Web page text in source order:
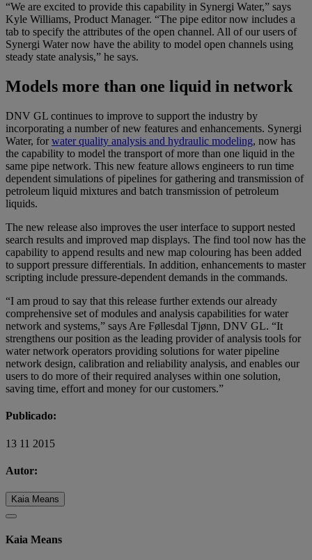
“We are excited to provide this capability in Synergi Water,” says
Kyle Williams, Product Manager. “The pipe editor now includes a
tab to specify the attributes of the open channel. All of our users of
Synergi Water now have the ability to model open channels using
steady state analysis,” he says.
Models more than one liquid in network
DNV GL continues to improve to support the industry by
incorporating a number of new features and enhancements. Synergi
Water, forwater quality analysis and hydraulic modeling, now has
the capability to model the transport of more than one liquid in the
same pipe network. This new feature allows engineers to run time
dependent simulations of pipelines for gathering and transmission of
petroleum liquid mixtures and batch transmission of petroleum
liquids.
The new release also improves the user interface to support nested
search results and improved map displays. The find tool now has the
capability to append results and new map colouring has been added
to support pressure differentials. In addition, enhancements to master
scripting include pressure-dependent demands in the commands.
“I am proud to say that this release further extends our already
comprehensive set of modules and analysis capabilities for water
network and systems,” says Are Føllesdal Tjønn, DNV GL. “It
strengthens our position as the leading provider of analysis tools for
water network operators providing solutions for water pipeline
network design, calibration and reliability analysis, and enables our
users to do more of their required analyses within one solution,
saving time, effort and money for our customers.”
Publicado:
13 11 2015
Autor:
Kaia Means
Kaia Means